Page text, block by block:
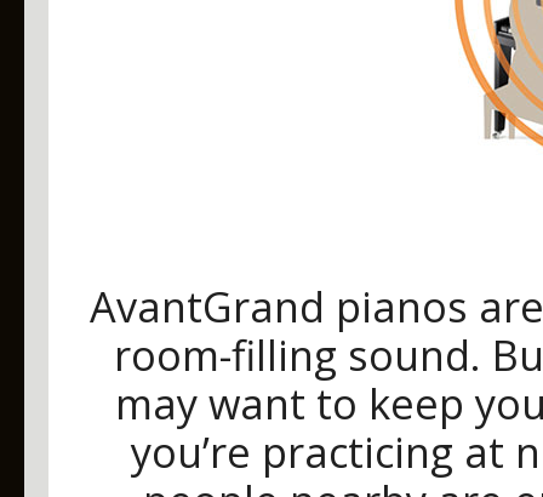
AvantGrand pianos
room-filling sound.
may want to keep
you’re practicing at